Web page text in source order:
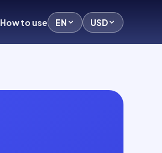
How to use EN USD